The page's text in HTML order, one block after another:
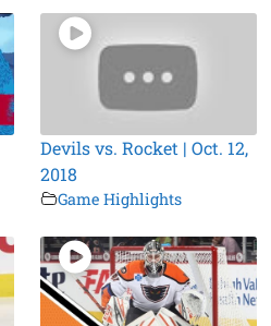
Devils vs. Rocket | Oct. 12,
2018
Game Highlights